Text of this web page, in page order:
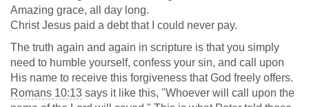
Amazing grace, all day long.
Christ Jesus paid a debt that I could never pay.
The truth again and again in scripture is that you simply
need to humble yourself, confess your sin, and call upon
His name to receive this forgiveness that God freely offers.
Romans 10:13 says it like this, "Whoever will call upon the